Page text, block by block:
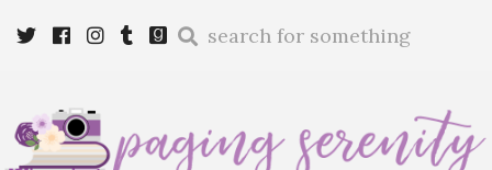
TwitterCebookInstagram
Tumblr
Goodreads
Enter